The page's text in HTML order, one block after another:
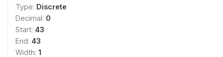
Type: Discrete
Decimal: 0
Start: 43
End: 43
Width: 1